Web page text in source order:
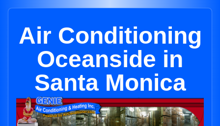
Air Conditioning
Oceanside in
Santa Monica